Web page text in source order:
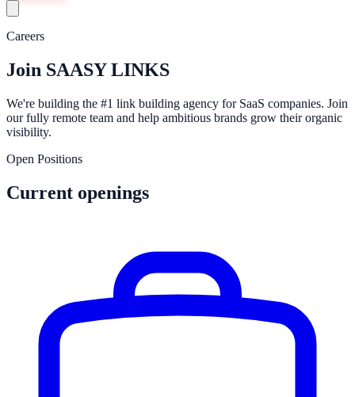
Careers
Join SAASY LINKS
We're building the #1 link building agency for SaaS companies. Join
our fully remote team and help ambitious brands grow their organic
visibility.
Open Positions
Current openings